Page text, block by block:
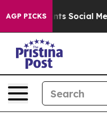
AGP PICKSSocial Media